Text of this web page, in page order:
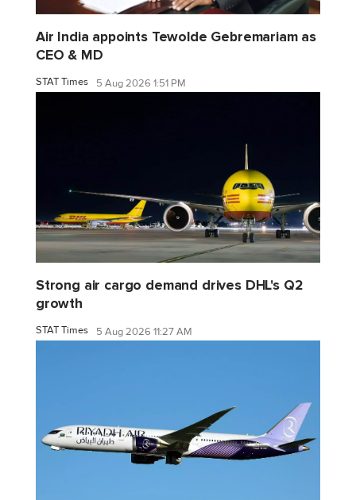
Air India appoints Tewolde Gebremariam as
CEO & MD
STAT Times 5 Aug 2026 1:51 PM
Strong air cargo demand drives DHL's Q2
growth
STAT Times 5 Aug 2026 11:27 AM